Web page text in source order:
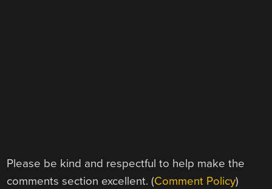
Please be kind and respectful to help make the
comments section excellent. (Comment Policy)